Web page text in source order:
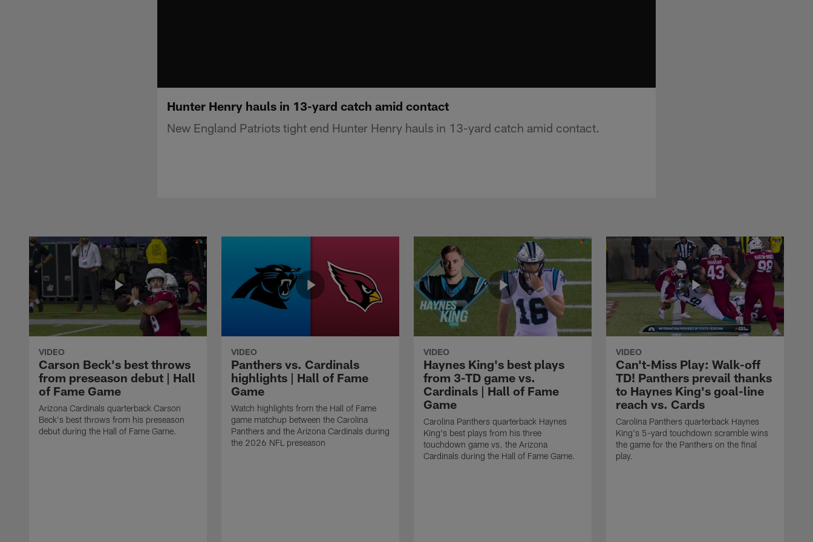
Hunter Henry hauls in 13-yard catch amid contact
New England Patriots tight end Hunter Henry hauls in 13-yard catch amid contact.
VIDEO
Carson Beck's best throws
from preseason debut | Hall
of Fame Game
Arizona Cardinals quarterback Carson
Beck's best throws from his preseason
debut during the Hall of Fame Game.
VIDEO
Panthers vs. Cardinals
highlights | Hall of Fame
Game
Watch highlights from the Hall of Fame
game matchup between the Carolina
Panthers and the Arizona Cardinals during
the 2026 NFL preseason
VIDEO
Haynes King's best plays
from 3-TD game vs.
Cardinals | Hall of Fame
Game
Carolina Panthers quarterback Haynes
King's best plays from his three
touchdown game vs. the Arizona
Cardinals during the Hall of Fame Game.
VIDEO
Can't-Miss Play: Walk-off
TD! Panthers prevail thanks
to Haynes King's goal-line
reach vs. Cards
Carolina Panthers quarterback Haynes
King's 5-yard touchdown scramble wins
the game for the Panthers on the final
play.